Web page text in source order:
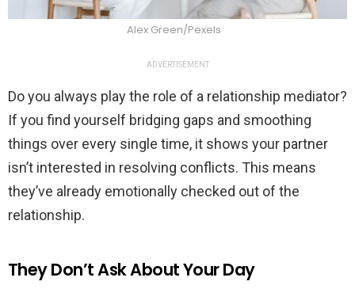
Alex Green/Pexels
ADVERTISEMENT
Do you always play the role of a relationship mediator?
If you find yourself bridging gaps and smoothing
things over every single time, it shows your partner
isn’t interested in resolving conflicts. This means
they’ve already emotionally checked out of the
relationship.
They Don’t Ask About Your Day